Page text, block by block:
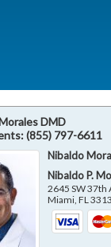
DMD
(855) 797-6611
Nibaldo
Nibaldo P.
2645 SW 37th
Miami ,FL